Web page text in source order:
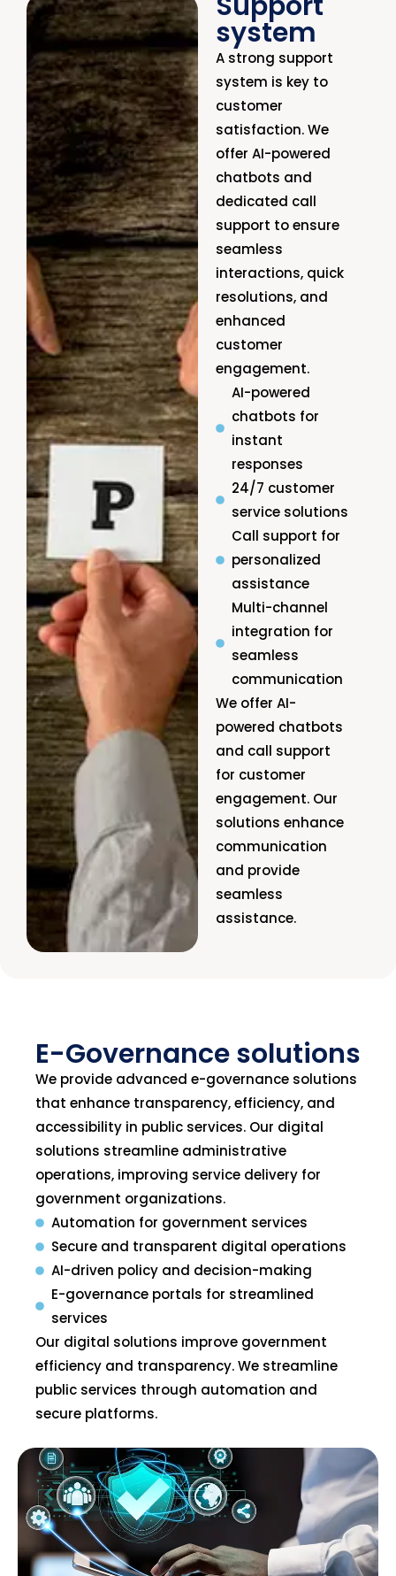
system
A strong support
system is key to
customer
satisfaction. We
offer AI-powered
chatbots and
dedicated call
support to ensure
seamless
interactions, quick
resolutions, and
enhanced
customer
engagement.
AI-powered
chatbots for
instant
responses
24/7 customer
service solutions
Call support for
personalized
assistance
Multi-channel
integration for
seamless
communication
We offer AI-
powered chatbots
and call support
for customer
engagement. Our
solutions enhance
communication
and provide
seamless
assistance.
E-Governance solutions
We provide advanced e-governance solutions
that enhance transparency, efficiency, and
accessibility in public services. Our digital
solutions streamline administrative
operations, improving service delivery for
government organizations.
Automation for government services
Secure and transparent digital operations
AI-driven policy and decision-making
E-governance portals for streamlined
services
Our digital solutions improve government
efficiency and transparency. We streamline
public services through automation and
secure platforms.